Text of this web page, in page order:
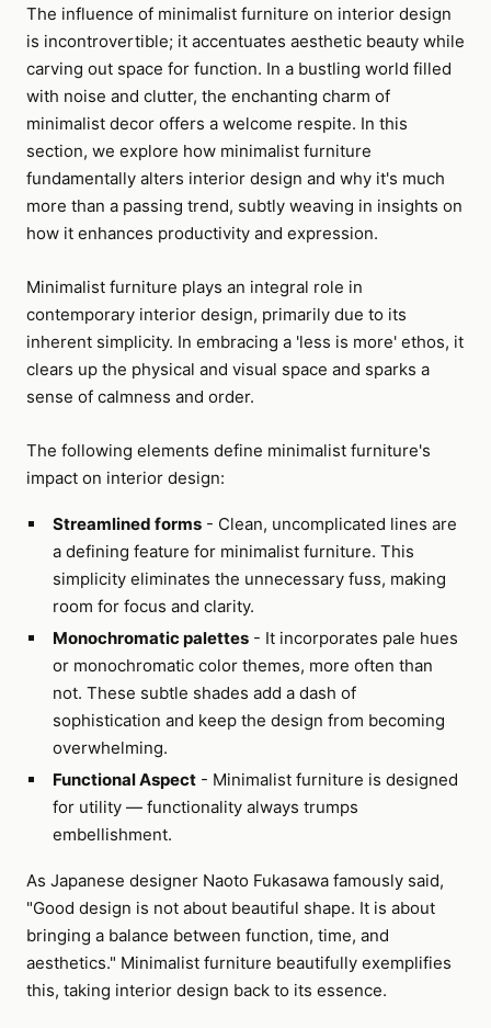
The influence of minimalist furniture on interior design
is incontrovertible; it accentuates aesthetic beauty while
carving out space for function. In a bustling world filled
with noise and clutter, the enchanting charm of
minimalist decor offers a welcome respite. In this
section, we explore how minimalist furniture
fundamentally alters interior design and why it's much
more than a passing trend, subtly weaving in insights on
how it enhances productivity and expression.
Minimalist furniture plays an integral role in
contemporary interior design, primarily due to its
inherent simplicity. In embracing a 'less is more' ethos, it
clears up the physical and visual space and sparks a
sense of calmness and order.
The following elements define minimalist furniture's
impact on interior design:
Streamlined forms- Clean, uncomplicated lines are
a defining feature for minimalist furniture. This
simplicity eliminates the unnecessary fuss, making
room for focus and clarity.
Monochromatic palettes- It incorporates pale hues
or monochromatic color themes, more often than
not. These subtle shades add a dash of
sophistication and keep the design from becoming
overwhelming.
Functional Aspect- Minimalist furniture is designed
for utility — functionality always trumps
embellishment.
As Japanese designer Naoto Fukasawa famously said,
"Good design is not about beautiful shape. It is about
bringing a balance between function, time, and
aesthetics." Minimalist furniture beautifully exemplifies
this, taking interior design back to its essence.